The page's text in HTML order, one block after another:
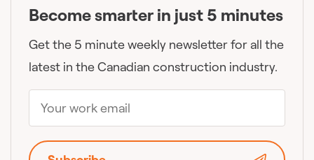
Become smarter in just 5 minutes
Get the 5 minute weekly newsletter for all the
latest in the Canadian construction industry.